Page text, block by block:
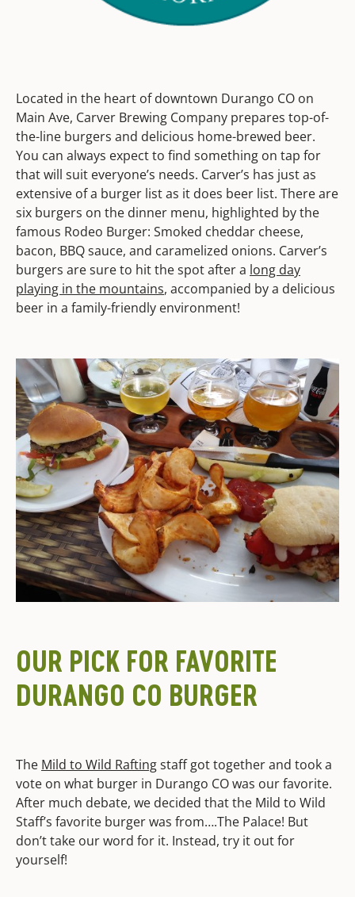
Located in the heart of downtown Durango CO on
Main Ave, Carver Brewing Company prepares top-of-
the-line burgers and delicious home-brewed beer.
You can always expect to find something on tap for
that will suit everyone’s needs. Carver’s has just as
extensive of a burger list as it does beer list. There are
six burgers on the dinner menu, highlighted by the
famous Rodeo Burger: Smoked cheddar cheese,
bacon, BBQ sauce, and caramelized onions. Carver’s
burgers are sure to hit the spot after a long day
playing in the mountains, accompanied by a delicious
beer in a family-friendly environment!
OUR PICK FOR FAVORITE
DURANGO CO BURGER
The Mild to Wild Raftingstaff got together and took a
vote on what burger in Durango CO was our favorite.
After much debate, we decided that the Mild to Wild
Staff’s favorite burger was from….The Palace! But
don’t take our word for it. Instead, try it out for
yourself!